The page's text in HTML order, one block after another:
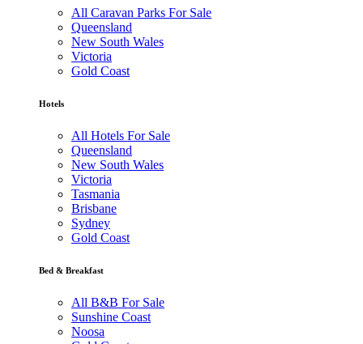
All Caravan Parks For Sale
Queensland
New South Wales
Victoria
Gold Coast
Hotels
All Hotels For Sale
Queensland
New South Wales
Victoria
Tasmania
Brisbane
Sydney
Gold Coast
Bed & Breakfast
All B&B For Sale
Sunshine Coast
Noosa